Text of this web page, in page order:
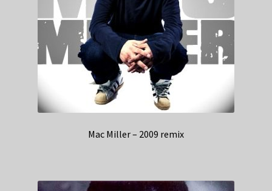
Mac Miller – 2009 remix